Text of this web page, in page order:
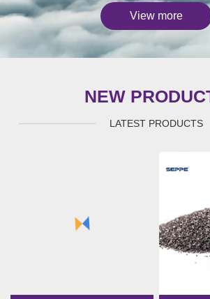
View more
NEW
LATEST PRODUCTS